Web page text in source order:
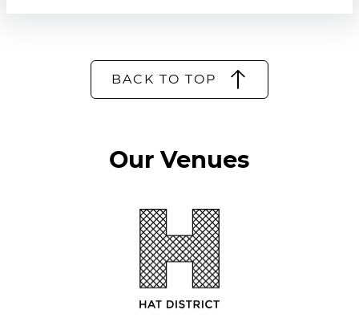
BACK TO TOP
Our Venues